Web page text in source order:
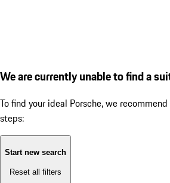
We are currently unable to find a
To find your ideal Porsche, we
steps:
Start new search
Reset all filters